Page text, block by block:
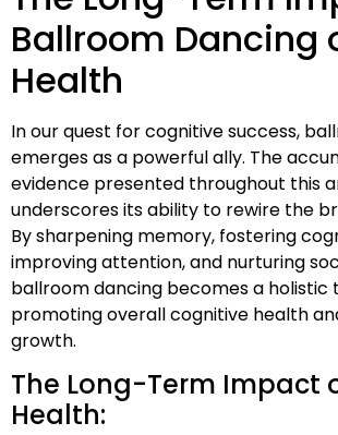
Ballroom Dancing
Health
In our quest for cognitive success,
emerges as a powerful ally. The
evidence presented throughout this
underscores its ability to rewire the
By sharpening memory, fostering
improving attention, and nurturing
ballroom dancing becomes a holistic
promoting overall cognitive health
growth.
The Long-Term Impact
Health: